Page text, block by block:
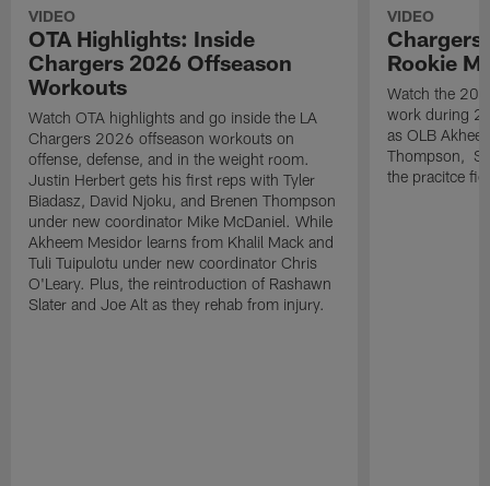
VIDEO
OTA Highlights: Inside
Chargers 2026 Offseason
Workouts
Watch OTA highlights and go inside the LA
Chargers 2026 offseason workouts on
offense, defense, and in the weight room.
Justin Herbert gets his first reps with Tyler
Biadasz, David Njoku, and Brenen Thompson
under new coordinator Mike McDaniel. While
Akheem Mesidor learns from Khalil Mack and
Tuli Tuipulotu under new coordinator Chris
O'Leary. Plus, the reintroduction of Rashawn
Slater and Joe Alt as they rehab from injury.
VIDEO
Chargers
Rookie
Watch the
work during
as OLB
Thompson, S
the pracitce